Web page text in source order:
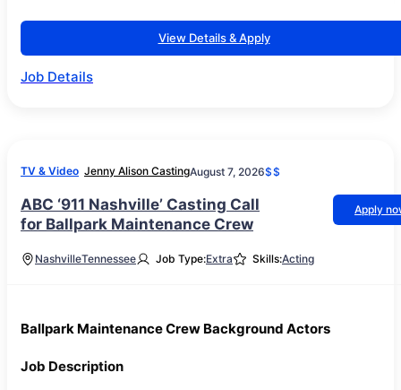
View Details & Apply
Job Details
TV & Video Jenny Alison CastingAugust 7, 2026$$
ABC ‘911 Nashville’ Casting Call
for Ballpark Maintenance Crew
Apply
NashvilleTennessee Job Type:Extra Skills:Acting
Ballpark Maintenance Crew Background Actors
Job Description